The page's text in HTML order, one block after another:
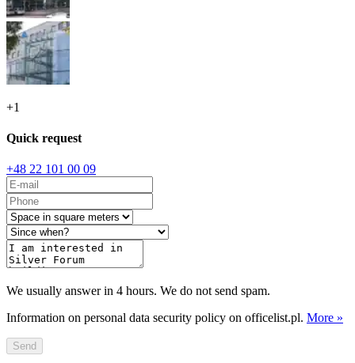
+1
Quick request
+48 22 101 00 09
We usually answer in 4 hours. We do not send spam.
Information on personal data security policy on officelist.pl. More »
Send